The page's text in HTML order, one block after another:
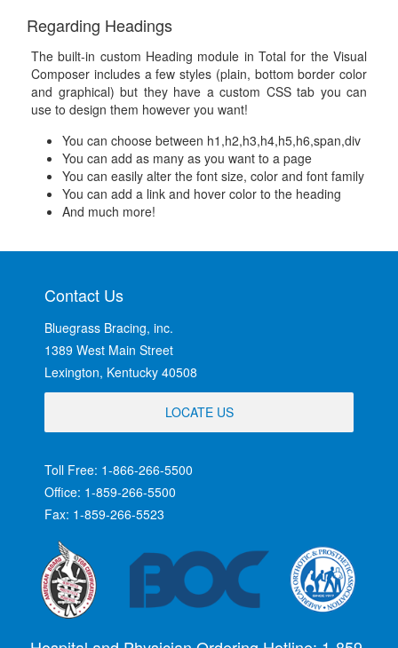
Regarding Headings
The built-in custom Heading module in Total for the Visual
Composer includes a few styles (plain, bottom border color
and graphical) but they have a custom CSS tab you can
use to design them however you want!
You can choose between h1,h2,h3,h4,h5,h6,span,div
You can add as many as you want to a page
You can easily alter the font size, color and font family
You can add a link and hover color to the heading
And much more!
Contact Us
Bluegrass Bracing, inc.
1389 West Main Street
Lexington, Kentucky 40508
LOCATE US
Toll Free: 1-866-266-5500
Office: 1-859-266-5500
Fax: 1-859-266-5523